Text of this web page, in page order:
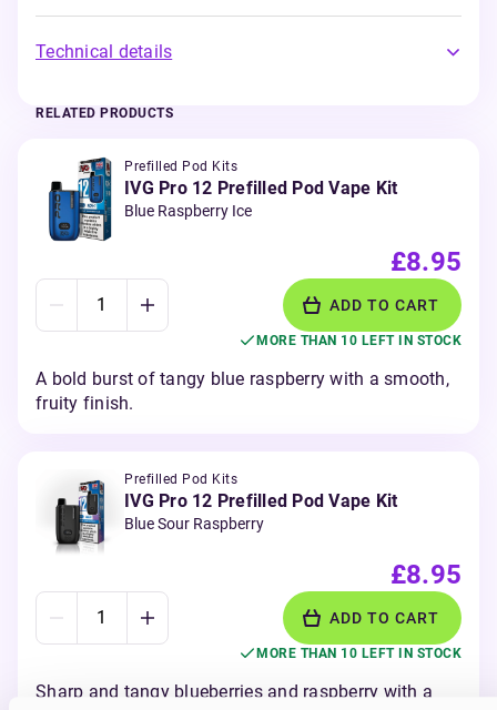
Technical details
RELATED PRODUCTS
Prefilled Pod Kits
IVG Pro 12 Prefilled Pod Vape Kit
Blue Raspberry Ice
£8.95
ADD TO CART
MORE THAN 10 LEFT IN STOCK
A bold burst of tangy blue raspberry with a smooth,
fruity finish.
Prefilled Pod Kits
IVG Pro 12 Prefilled Pod Vape Kit
Blue Sour Raspberry
£8.95
ADD TO CART
MORE THAN 10 LEFT IN STOCK
Sharp and tangy blueberries and raspberry with a